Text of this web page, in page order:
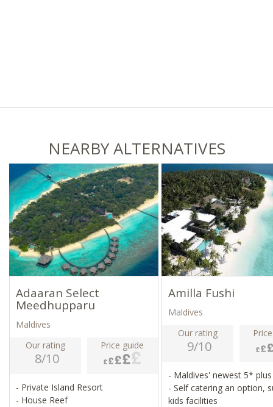
NEARBY ALTERNATIVES
Adaaran Select
Meedhupparu
Maldives
Our rating
8/10
Price guide
- Private Island Resort
- House Reef
Amilla Fushi
Maldives
Our rating
9/10
- Maldives' newest 5*
- Self catering an option,
kids facilities